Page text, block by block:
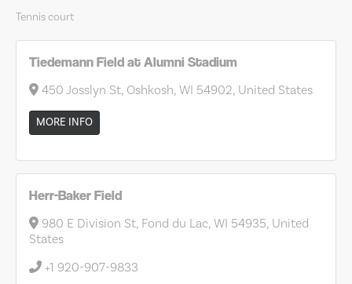
Tennis court
Tiedemann Field at Alumni Stadium
450 Josslyn St, Oshkosh, WI 54902, United States
MORE INFO
Herr-Baker Field
980 E Division St, Fond du Lac, WI 54935, United
States
+1 920-907-9833